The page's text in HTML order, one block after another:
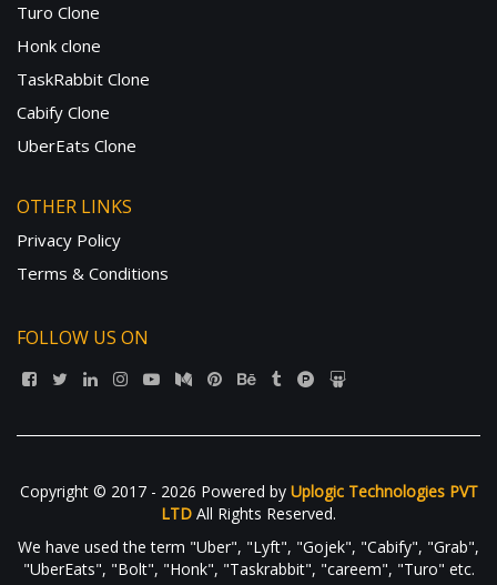
Turo Clone
Honk clone
TaskRabbit Clone
Cabify Clone
UberEats Clone
OTHER LINKS
Privacy Policy
Terms & Conditions
FOLLOW US ON
Copyright © 2017 - 2026 Powered by Uplogic Technologies PVT
LTD All Rights Reserved.
We have used the term "Uber", "Lyft", "Gojek", "Cabify", "Grab",
"UberEats", "Bolt", "Honk", "Taskrabbit", "careem", "Turo" etc.